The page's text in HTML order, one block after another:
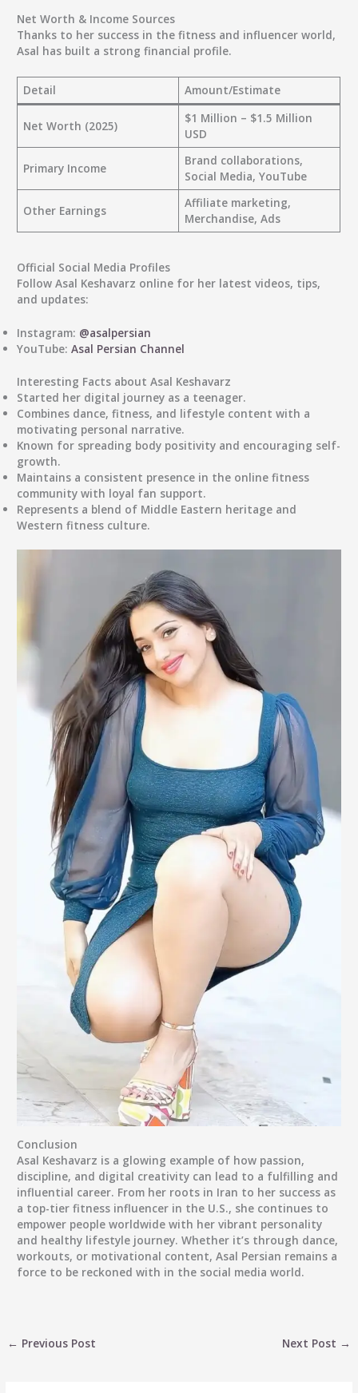
Net Worth & Income Sources
Thanks to her success in the fitness and influencer world,
Asal has built a strong financial profile.
Detail Amount/Estimate
Net Worth (2025)
$1 Million – $1.5 Million
USD
Primary Income
Brand collaborations,
Social Media, YouTube
Other Earnings
Affiliate marketing,
Merchandise, Ads
Official Social Media Profiles
Follow Asal Keshavarz online for her latest videos, tips,
and updates:
Instagram: @asalpersian
YouTube: Asal Persian Channel
Interesting Facts about Asal Keshavarz
Started her digital journey as a teenager.
Combines dance, fitness, and lifestyle content with a
motivating personal narrative.
Known for spreading body positivity and encouraging self-
growth.
Maintains a consistent presence in the online fitness
community with loyal fan support.
Represents a blend of Middle Eastern heritage and
Western fitness culture.
Conclusion
Asal Keshavarz is a glowing example of how passion,
discipline, and digital creativity can lead to a fulfilling and
influential career. From her roots in Iran to her success as
a top-tier fitness influencer in the U.S., she continues to
empower people worldwide with her vibrant personality
and healthy lifestyle journey. Whether it’s through dance,
workouts, or motivational content,Asal Persian remains a
force to be reckoned with in the social media world.
← Previous Post Next Post →